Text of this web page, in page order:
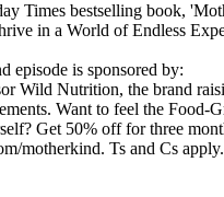
Times bestselling book,
in a World of Endless
episode is sponsored by:
Wild Nutrition, the brand
Want to feel the Food-
Get 50% off for three
motherkind. Ts and Cs apply.